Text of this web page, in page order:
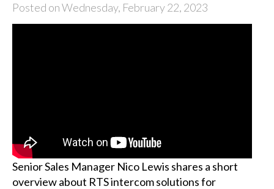
Posted on Wednesday, February 22, 2023
Senior Sales Manager Nico Lewis shares a short
overview about RTS intercom solutions for